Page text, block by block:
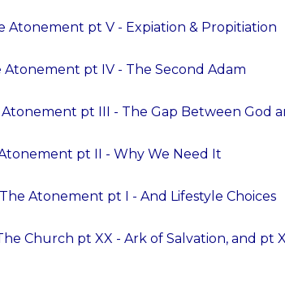
Atonement pt V - Expiation & Propitiation
Atonement pt IV - The Second Adam
pt III - The Gap Between God
pt II - Why We Need It
Atonement pt I - And Lifestyle Choices
Church pt XX - Ark of Salvation, and pt